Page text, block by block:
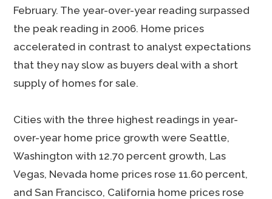
February. The year-over-year reading surpassed
the peak reading in 2006. Home prices
accelerated in contrast to analyst expectations
that they nay slow as buyers deal with a short
supply of homes for sale.
Cities with the three highest readings in year-
over-year home price growth were Seattle,
Washington with 12.70 percent growth, Las
Vegas, Nevada home prices rose 11.60 percent,
and San Francisco, California home prices rose